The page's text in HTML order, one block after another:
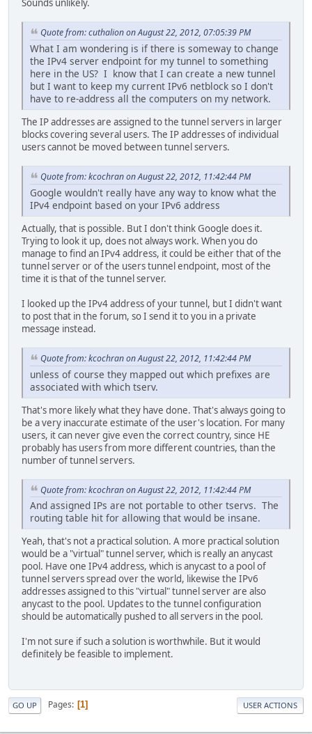
Sounds unlikely.
Quote from: cuthalion on August 22, 2012, 07:05:39 PM
What I am wondering is if there is someway to change
the IPv4 server endpoint for my tunnel to something
here in the US? I know that I can create a new tunnel
but I want to keep my current IPv6 netblock so I don't
have to re-address all the computers on my network.
The IP addresses are assigned to the tunnel servers in larger
blocks covering several users. The IP addresses of individual
users cannot be moved between tunnel servers.
Quote from: kcochran on August 22, 2012, 11:42:44 PM
Google wouldn't really have any way to know what the
IPv4 endpoint based on your IPv6 address
Actually, that is possible. But I don't think Google does it.
Trying to look it up, does not always work. When you do
manage to find an IPv4 address, it could be either that of the
tunnel server or of the users tunnel endpoint, most of the
time it is that of the tunnel server.
I looked up the IPv4 address of your tunnel, but I didn't want
to post that in the forum, so I send it to you in a private
message instead.
Quote from: kcochran on August 22, 2012, 11:42:44 PM
unless of course they mapped out which prefixes are
associated with which tserv.
That's more likely what they have done. That's always going to
be a very inaccurate estimate of the user's location. For many
users, it can never give even the correct country, since HE
probably has users from more different countries, than the
number of tunnel servers.
Quote from: kcochran on August 22, 2012, 11:42:44 PM
And assigned IPs are not portable to other tservs. The
routing table hit for allowing that would be insane.
Yeah, that's not a practical solution. A more practical solution
would be a "virtual" tunnel server, which is really an anycast
pool. Have one IPv4 address, which is anycast to a pool of
tunnel servers spread over the world, likewise the IPv6
addresses assigned to this "virtual" tunnel server are also
anycast to the pool. Updates to the tunnel configuration
should be automatically pushed to all servers in the pool.
I'm not sure if such a solution is worthwhile. But it would
definitely be feasible to implement.
GO UP Pages 1 USER ACTIONS